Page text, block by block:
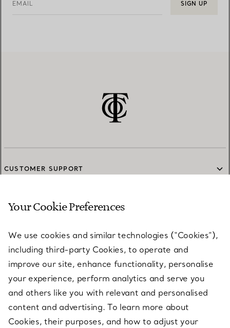
EMAIL SIGN UP
CUSTOMER SUPPORT
SERVICES
ABOUT
LEGAL NOTICE
Your Cookie Preferences
We use cookies and similar technologies (“Cookies”),
including third-party Cookies, to operate and
improve our site, enhance functionality, personalise
your experience, perform analytics and serve you
and others like you with relevant and personalised
content and advertising. To learn more about
Cookies, their purposes, and how to adjust your